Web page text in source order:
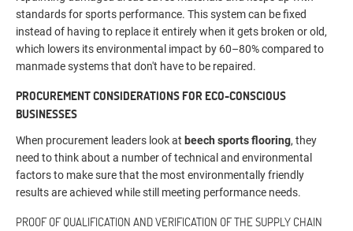
standards for sports performance. This system can be fixed
instead of having to replace it entirely when it gets broken or old,
which lowers its environmental impact by 60–80% compared to
manmade systems that don't have to be repaired.
PROCUREMENT CONSIDERATIONS FOR ECO-CONSCIOUS
BUSINESSES
When procurement leaders look at beech sports flooring, they
need to think about a number of technical and environmental
factors to make sure that the most environmentally friendly
results are achieved while still meeting performance needs.
PROOF OF QUALIFICATION AND VERIFICATION OF THE SUPPLY CHAIN